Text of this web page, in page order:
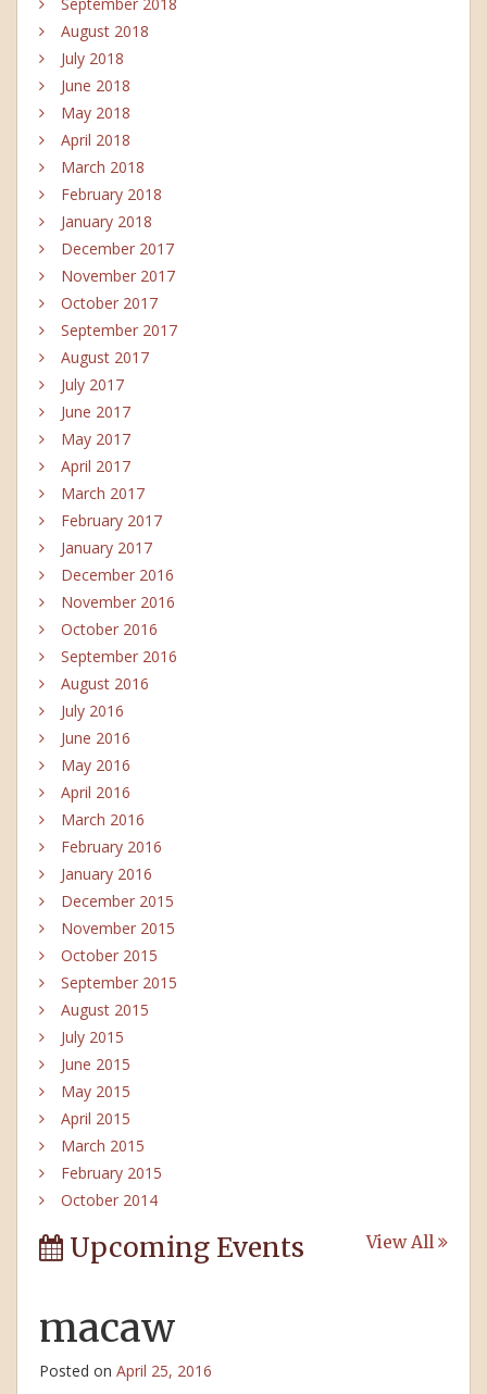
September 2018
August 2018
July 2018
June 2018
May 2018
April 2018
March 2018
February 2018
January 2018
December 2017
November 2017
October 2017
September 2017
August 2017
July 2017
June 2017
May 2017
April 2017
March 2017
February 2017
January 2017
December 2016
November 2016
October 2016
September 2016
August 2016
July 2016
June 2016
May 2016
April 2016
March 2016
February 2016
January 2016
December 2015
November 2015
October 2015
September 2015
August 2015
July 2015
June 2015
May 2015
April 2015
March 2015
February 2015
October 2014
Upcoming Events View All
macaw
Posted on April 25, 2016